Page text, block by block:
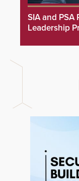
SIA and PSA
Leadership